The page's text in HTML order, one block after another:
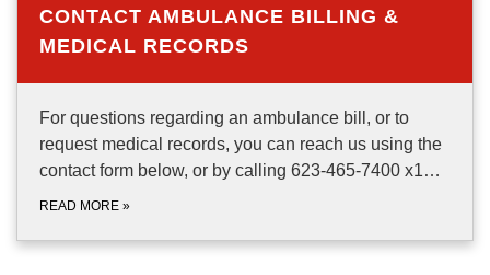
CONTACT AMBULANCE BILLING &
MEDICAL RECORDS
For questions regarding an ambulance bill, or to
request medical records, you can reach us using the
contact form below, or by calling 623-465-7400 x1…
READ MORE »